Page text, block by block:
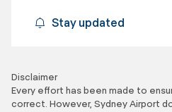
Stay updated
Disclaimer
Every effort has been made to
correct. However, Sydney Airport